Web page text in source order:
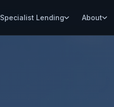
Specialist Lending About